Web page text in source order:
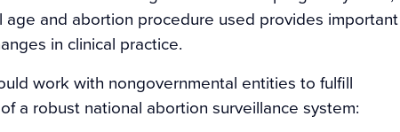
and abortion procedure used provides important
in clinical practice.
work with nongovernmental entities to fulfill
a robust national abortion surveillance system: